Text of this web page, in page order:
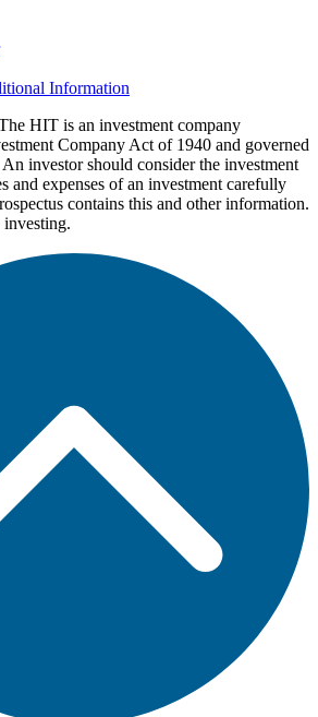
Information
HIT is an investment company
Company Act of 1940 and governed
investor should consider the investment
and expenses of an investment carefully
contains this and other information.